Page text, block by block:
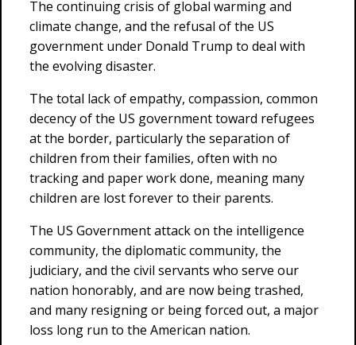
The continuing crisis of global warming and
climate change, and the refusal of the US
government under Donald Trump to deal with
the evolving disaster.
The total lack of empathy, compassion, common
decency of the US government toward refugees
at the border, particularly the separation of
children from their families, often with no
tracking and paper work done, meaning many
children are lost forever to their parents.
The US Government attack on the intelligence
community, the diplomatic community, the
judiciary, and the civil servants who serve our
nation honorably, and are now being trashed,
and many resigning or being forced out, a major
loss long run to the American nation.